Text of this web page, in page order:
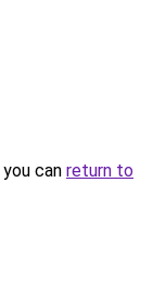
can return to